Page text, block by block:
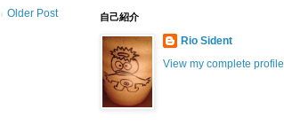
Older Post 自己紹介
Rio Sident
View my complete profile